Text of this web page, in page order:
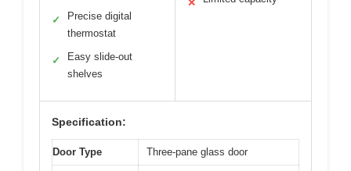
✓
Precise digital
thermostat
✓
Easy slide-out
shelves
✕
Specification:
Door Type Three-pane glass door